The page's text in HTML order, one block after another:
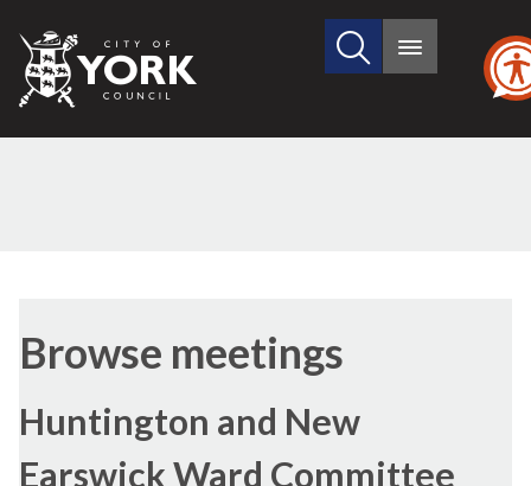
City
of
Search
site
Main
Browse meetings
Huntington and New
Earswick Ward Committee